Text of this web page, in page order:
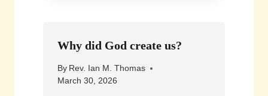
Why did God create us?
By Rev. Ian M. Thomas
March 30, 2026